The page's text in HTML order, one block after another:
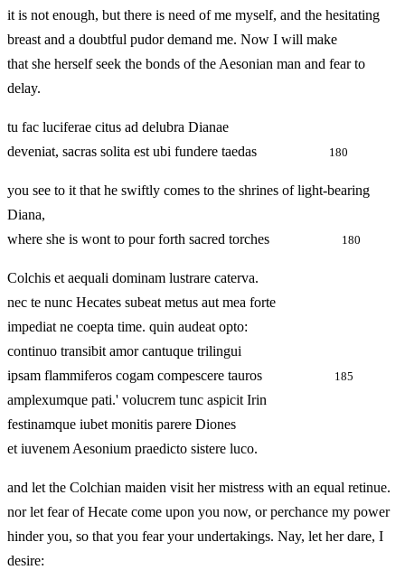
it is not enough, but there is need of me myself, and the hesitating
breast and a doubtful pudor demand me. Now I will make
that she herself seek the bonds of the Aesonian man and fear to
delay.
tu fac luciferae citus ad delubra Dianae
deveniat, sacras solita est ubi fundere taedas
180
you see to it that he swiftly comes to the shrines of light-bearing
Diana,
where she is wont to pour forth sacred torches
180
Colchis et aequali dominam lustrare caterva.
nec te nunc Hecates subeat metus aut mea forte
impediat ne coepta time. quin audeat opto:
continuo transibit amor cantuque trilingui
ipsam flammiferos cogam compescere tauros
185
amplexumque pati.' volucrem tunc aspicit Irin
festinamque iubet monitis parere Diones
et iuvenem Aesonium praedicto sistere luco.
and let the Colchian maiden visit her mistress with an equal retinue.
nor let fear of Hecate come upon you now, or perchance my power
hinder you, so that you fear your undertakings. Nay, let her dare, I
desire: